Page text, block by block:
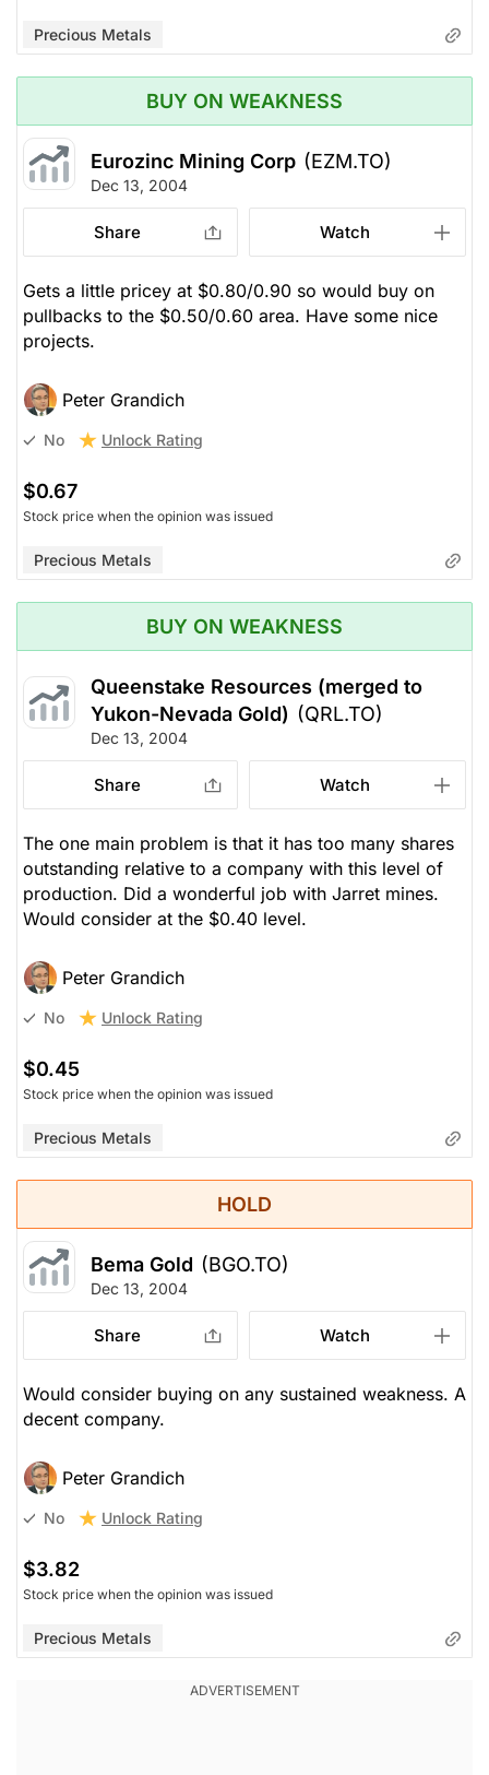
Precious Metals
BUY ON WEAKNESS
Eurozinc Mining Corp (EZM.TO)
Dec 13, 2004
Share Watch
Gets a little pricey at $0.80/0.90 so would buy on
pullbacks to the $0.50/0.60 area. Have some nice
projects.
Peter Grandich
No Unlock Rating
$0.67
Stock price when the opinion was issued
Precious Metals
BUY ON WEAKNESS
Queenstake Resources (merged to
Yukon-Nevada Gold) (QRL.TO)
Dec 13, 2004
Share Watch
The one main problem is that it has too many shares
outstanding relative to a company with this level of
production. Did a wonderful job with Jarret mines.
Would consider at the $0.40 level.
Peter Grandich
No Unlock Rating
$0.45
Stock price when the opinion was issued
Precious Metals
HOLD
Bema Gold (BGO.TO)
Dec 13, 2004
Share Watch
Would consider buying on any sustained weakness. A
decent company.
Peter Grandich
No Unlock Rating
$3.82
Stock price when the opinion was issued
Precious Metals